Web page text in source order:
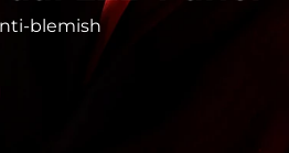
blemish
Set